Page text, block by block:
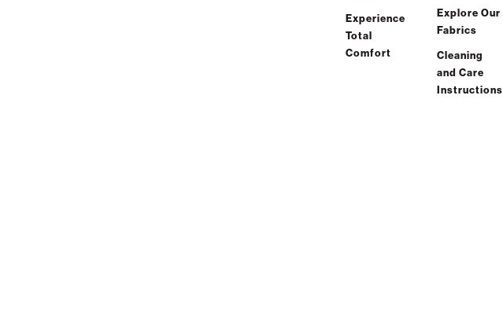
Experience
Total
Comfort
Explore Our
Fabrics
Cleaning
and Care
Instructions